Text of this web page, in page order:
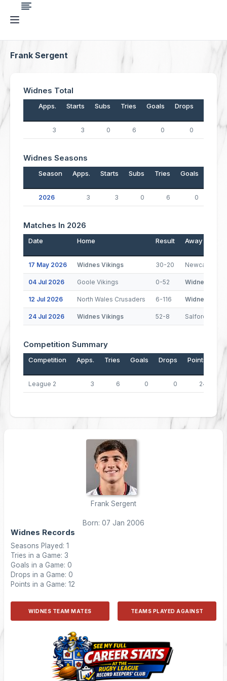
Frank Sergent
Widnes Total
Apps. Starts Subs Tries Goals Drops
3 3 0 6 0 0 24
Widnes Seasons
Season Apps. Starts Subs Tries Goals
2026 3 3 0 6 0
Matches In 2026
Date Home Result Away
17 May 2026 Widnes Vikings 30-20 Newcastle
04 Jul 2026 Goole Vikings 0-52 Widnes
12 Jul 2026 North Wales Crusaders 6-116 Widnes
24 Jul 2026 Widnes Vikings 52-8 Salford
Competition Summary
Competition Apps. Tries Goals Drops Points
League 2 3 6 0 0 24
Frank Sergent
Born: 07 Jan 2006
Widnes Records
Seasons Played: 1
Tries in a Game: 3
Goals in a Game: 0
Drops in a Game: 0
Points in a Game: 12
WIDNES TEAM MATES TEAMS PLAYED AGAINST